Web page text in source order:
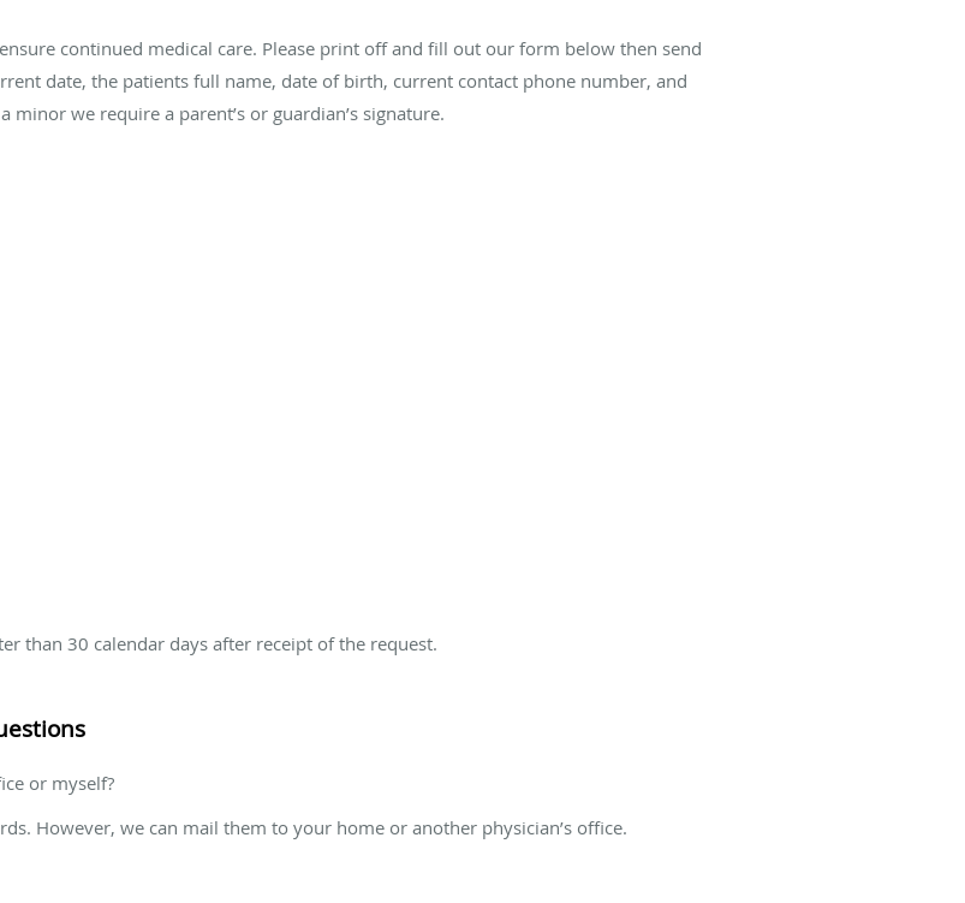
continued medical care. Please print off and fill out our form below then send
date, the patients full name, date of birth, current contact phone number, and
we require a parent’s or guardian’s signature.
than 30 calendar days after receipt of the request.
or myself?
However, we can mail them to your home or another physician’s office.